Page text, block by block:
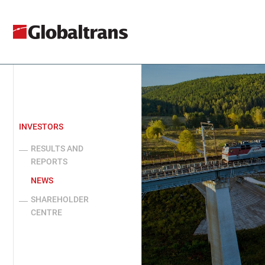
INVESTORS
RESULTS AND
REPORTS
NEWS
SHAREHOLDER
CENTRE